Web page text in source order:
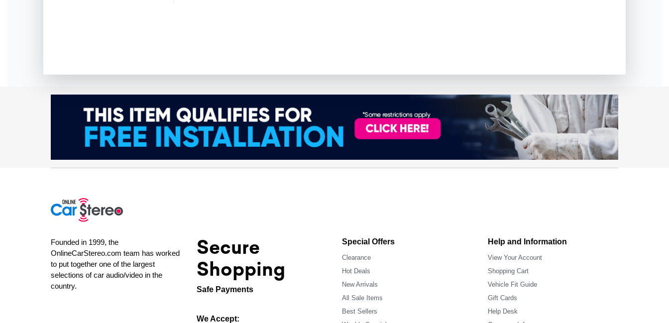
Founded in 1999, the
OnlineCarStereo.com team has worked
to put together one of the largest
selections of car audio/video in the
country.
Secure
Shopping
Safe Payments
We Accept:
Special Offers
Clearance
Hot Deals
New Arrivals
All Sale Items
Best Sellers
Help and Information
View Your Account
Shopping Cart
Vehicle Fit Guide
Gift Cards
Help Desk